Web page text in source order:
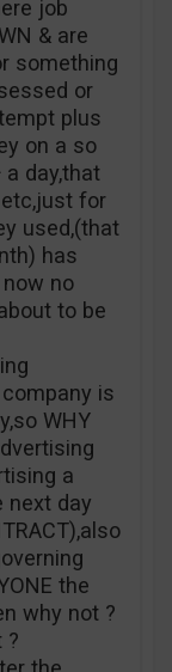
job
& are
something
or
plus
on a so
a day,that
for
used,(that
has
now no
to be
is
WHY
a
next day
the
why not ?
?